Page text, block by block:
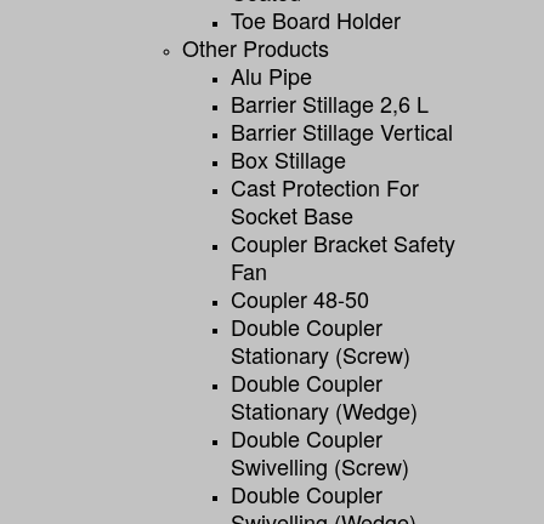
Toe Board Holder
Other Products
Alu Pipe
Barrier Stillage 2,6 L
Barrier Stillage Vertical
Box Stillage
Cast Protection For
Socket Base
Coupler Bracket Safety
Fan
Coupler 48-50
Double Coupler
Stationary (screw)
Double Coupler
Stationary (wedge)
Double Coupler
Swivelling (screw)
Double Coupler